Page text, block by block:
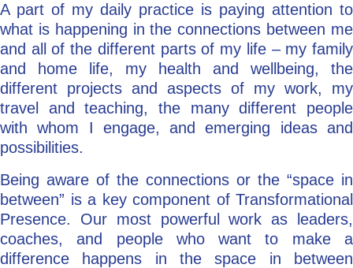
A part of my daily practice is paying attention to
what is happening in the connections between me
and all of the different parts of my life – my family
and home life, my health and wellbeing, the
different projects and aspects of my work, my
travel and teaching, the many different people
with whom I engage, and emerging ideas and
possibilities.
Being aware of the connections or the “space in
between” is a key component of Transformational
Presence. Our most powerful work as leaders,
coaches, and people who want to make a
difference happens in the space in between